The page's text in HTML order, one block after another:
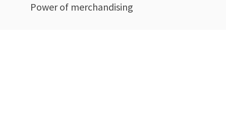
Power of merchandising